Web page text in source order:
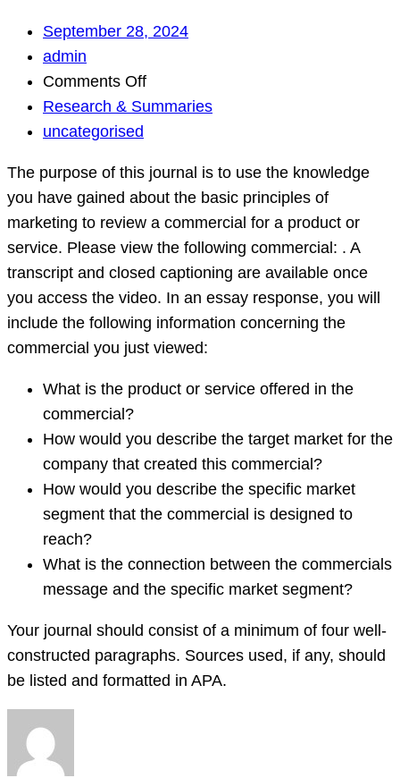
September 28, 2024
admin
Comments Offon
Research
Question
Research & Summaries
uncategorised
The purpose of this journal is to use the knowledge
you have gained about the basic principles of
marketing to review a commercial for a product or
service. Please view the following commercial: . A
transcript and closed captioning are available once
you access the video. In an essay response, you will
include the following information concerning the
commercial you just viewed:
What is the product or service offered in the
commercial?
How would you describe the target market for the
company that created this commercial?
How would you describe the specific market
segment that the commercial is designed to
reach?
What is the connection between the commercials
message and the specific market segment?
Your journal should consist of a minimum of four well-
constructed paragraphs. Sources used, if any, should
be listed and formatted in APA.